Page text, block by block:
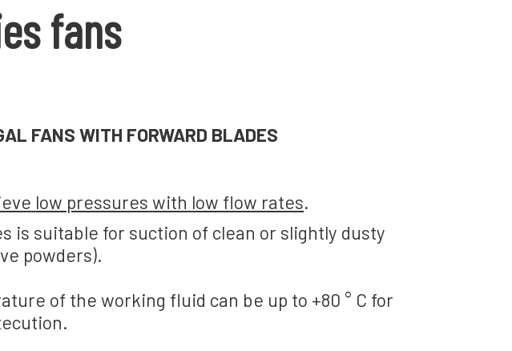
fans
FANS WITH FORWARD BLADES
low pressures with low flow rates.
is suitable for suction of clean or slightly dusty
powders).
of the working fluid can be up to +80 ° C for
.